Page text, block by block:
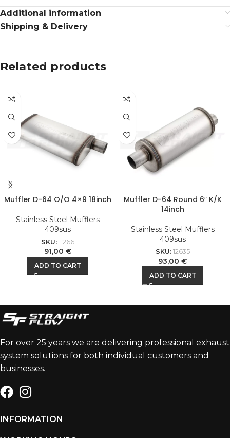
Additional information
Shipping & Delivery
Related products
Muffler D-64 O/O 4×9 18inch
Stainless Steel Mufflers
409sus
SKU: 11266
91,00 €
ADD TO CART
Muffler D-64 Round 6″ K/K
14inch
Stainless Steel Mufflers
409sus
SKU: 12635
93,00 €
ADD TO CART
For over 25 years we are delivering professional exhaust
system solutions for both individual customers and
businesses.
INFORMATION